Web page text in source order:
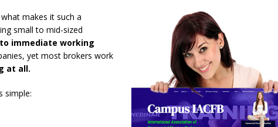
makes it such a
small to mid-sized
immediate working
yet most brokers work
at all.
simple: